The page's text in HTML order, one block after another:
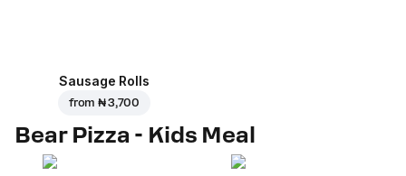
Sausage Rolls
from₦ 3,700
Bear Pizza - Kids Meal